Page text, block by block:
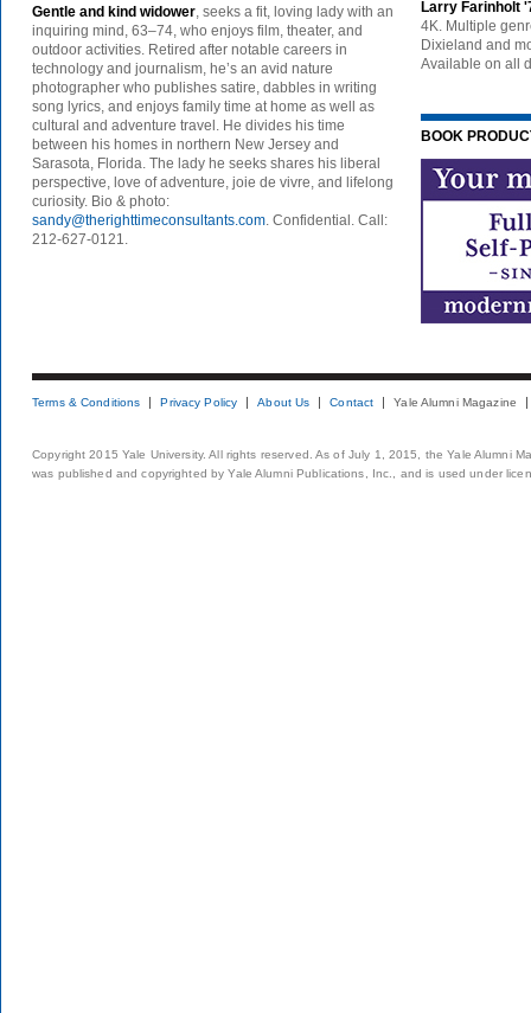
Gentle and kind widower, seeks a fit, loving lady with an
inquiring mind, 63–74, who enjoys film, theater, and
outdoor activities. Retired after notable careers in
technology and journalism, he’s an avid nature
photographer who publishes satire, dabbles in writing
song lyrics, and enjoys family time at home as well as
cultural and adventure travel. He divides his time
between his homes in northern New Jersey and
Sarasota, Florida. The lady he seeks shares his liberal
perspective, love of adventure, joie de vivre, and lifelong
curiosity. Bio & photo:
sandy@therighttimeconsultants.com. Confidential. Call:
212-627-0121.
Larry Farinholt
4K. Multiple
Dixieland and
Available on all
BOOK
Terms & Conditions Privacy Policy About Us Contact Yale Alumni Magazine
Copyright 2015 Yale University. All rights reserved. As of July 1, 2015, the Yale Alumni
was published and copyrighted by Yale Alumni Publications, Inc., and is used under